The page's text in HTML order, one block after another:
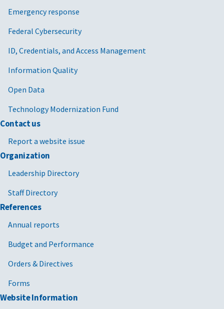
Emergency response
Federal Cybersecurity
ID, Credentials, and Access Management
Information Quality
Open Data
Technology Modernization Fund
Contact us
Report a website issue
Organization
Leadership Directory
Staff Directory
References
Annual reports
Budget and Performance
Orders & Directives
Forms
Website Information